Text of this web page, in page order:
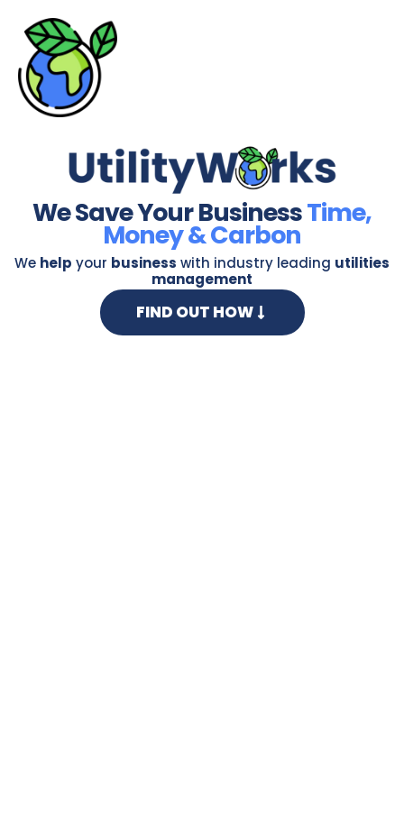
content
We Save Your BusinessTime,
Money & Carbon
We help your business with industry leading utilities
management
FIND OUT HOW